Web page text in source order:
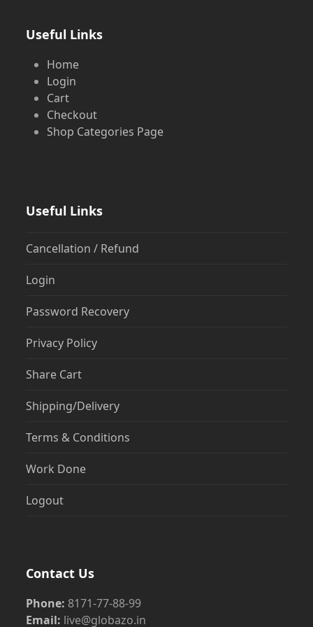
Useful Links
Home
Login
Cart
Checkout
Shop Categories Page
Useful Links
Cancellation / Refund
Login
Password Recovery
Privacy Policy
Share Cart
Shipping/Delivery
Terms & Conditions
Work Done
Logout
Contact Us
Phone: 8171-77-88-99
Email: live@globazo.in